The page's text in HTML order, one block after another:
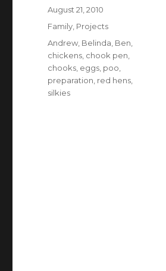
Posted
August 21, 2010
Categories
Family Projects
Tags
Andrew Belinda Ben
chickens chook pen
chooks eggs poo
preparation red hens
silkies